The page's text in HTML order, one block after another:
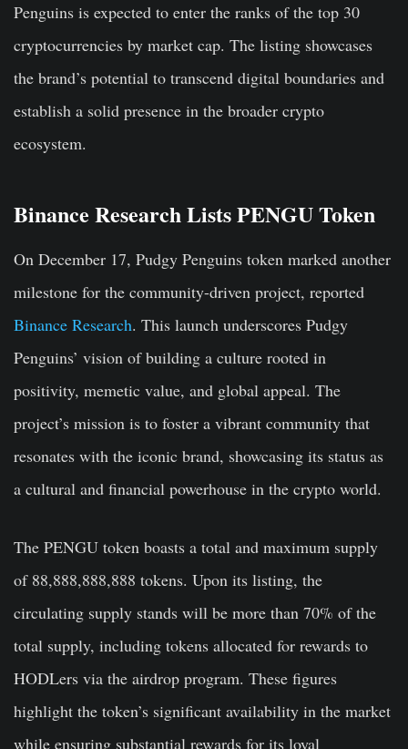
Penguins is expected to enter the ranks of the top 30
cryptocurrencies by market cap. The listing showcases
the brand’s potential to transcend digital boundaries and
establish a solid presence in the broader crypto
ecosystem.
Binance Research Lists PENGU Token
On December 17, Pudgy Penguins token marked another
milestone for the community-driven project, reported
Binance Research. This launch underscores Pudgy
Penguins’ vision of building a culture rooted in
positivity, memetic value, and global appeal. The
project’s mission is to foster a vibrant community that
resonates with the iconic brand, showcasing its status as
a cultural and financial powerhouse in the crypto world.
The PENGU token boasts a total and maximum supply
of 88,888,888,888 tokens. Upon its listing, the
circulating supply stands will be more than 70% of the
total supply, including tokens allocated for rewards to
HODLers via the airdrop program. These figures
highlight the token’s significant availability in the market
while ensuring substantial rewards for its loyal